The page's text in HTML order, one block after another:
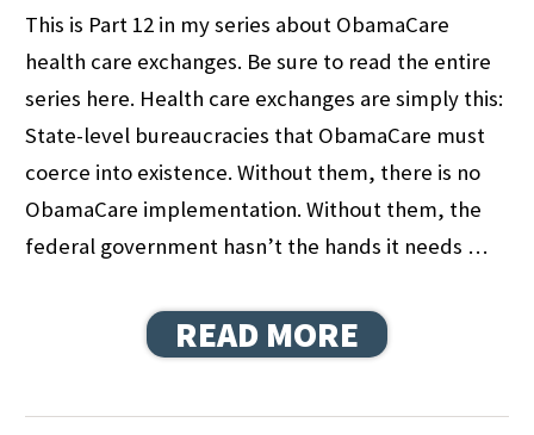
This is Part 12 in my series about ObamaCare
health care exchanges. Be sure to read the entire
series here. Health care exchanges are simply this:
State-level bureaucracies that ObamaCare must
coerce into existence. Without them, there is no
ObamaCare implementation. Without them, the
federal government hasn’t the hands it needs …
READ MORE